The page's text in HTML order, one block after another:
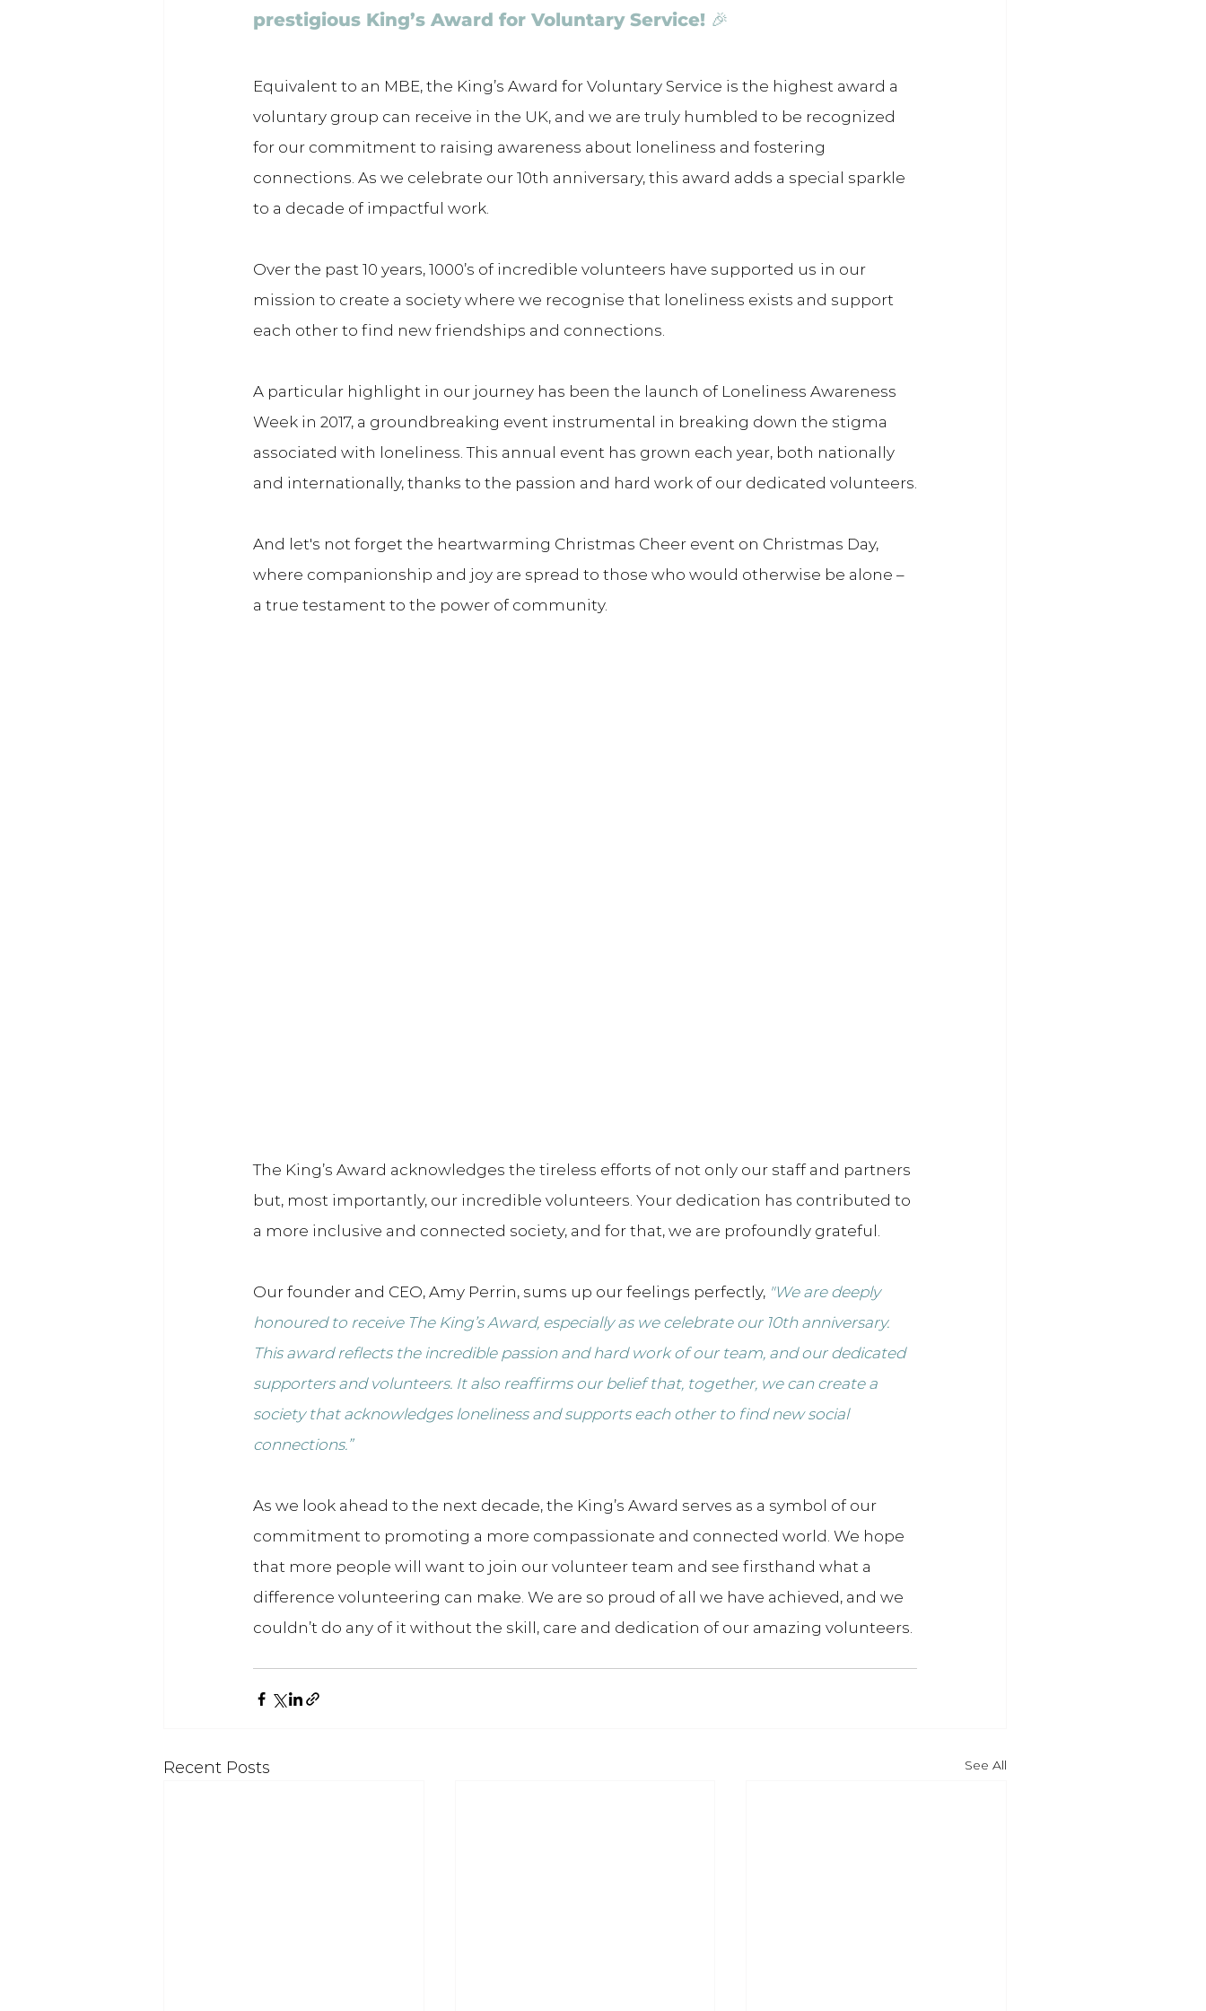
prestigious King’s Award for Voluntary Service! 🎉
Equivalent to an MBE, the King’s Award for Voluntary Service is the highest award a
voluntary group can receive in the UK, and we are truly humbled to be recognized
for our commitment to raising awareness about loneliness and fostering
connections. As we celebrate our 10th anniversary, this award adds a special sparkle
to a decade of impactful work.
Over the past 10 years, 1000’s of incredible volunteers have supported us in our
mission to create a society where we recognise that loneliness exists and support
each other to find new friendships and connections.
A particular highlight in our journey has been the launch of Loneliness Awareness
Week in 2017, a groundbreaking event instrumental in breaking down the stigma
associated with loneliness. This annual event has grown each year, both nationally
and internationally, thanks to the passion and hard work of our dedicated volunteers.
And let's not forget the heartwarming Christmas Cheer event on Christmas Day,
where companionship and joy are spread to those who would otherwise be alone –
a true testament to the power of community.
The King’s Award acknowledges the tireless efforts of not only our staff and partners
but, most importantly, our incredible volunteers. Your dedication has contributed to
a more inclusive and connected society, and for that, we are profoundly grateful.
Our founder and CEO, Amy Perrin, sums up our feelings perfectly, "We are deeply
honoured to receive The King’s Award, especially as we celebrate our 10th anniversary.
This award reflects the incredible passion and hard work of our team, and our dedicated
supporters and volunteers. It also reaffirms our belief that, together, we can create a
society that acknowledges loneliness and supports each other to find new social
connections.”
As we look ahead to the next decade, the King’s Award serves as a symbol of our
commitment to promoting a more compassionate and connected world. We hope
that more people will want to join our volunteer team and see firsthand what a
difference volunteering can make. We are so proud of all we have achieved, and we
couldn’t do any of it without the skill, care and dedication of our amazing volunteers.
Recent Posts See All